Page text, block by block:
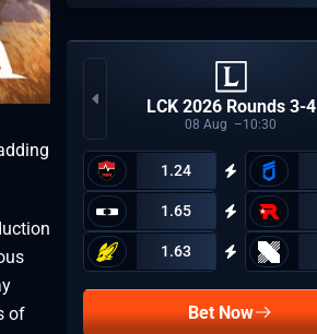
of
LCK 2026 Rounds 3-4
08 Aug 10:30
1.24
1.65
1.63
Bet Now